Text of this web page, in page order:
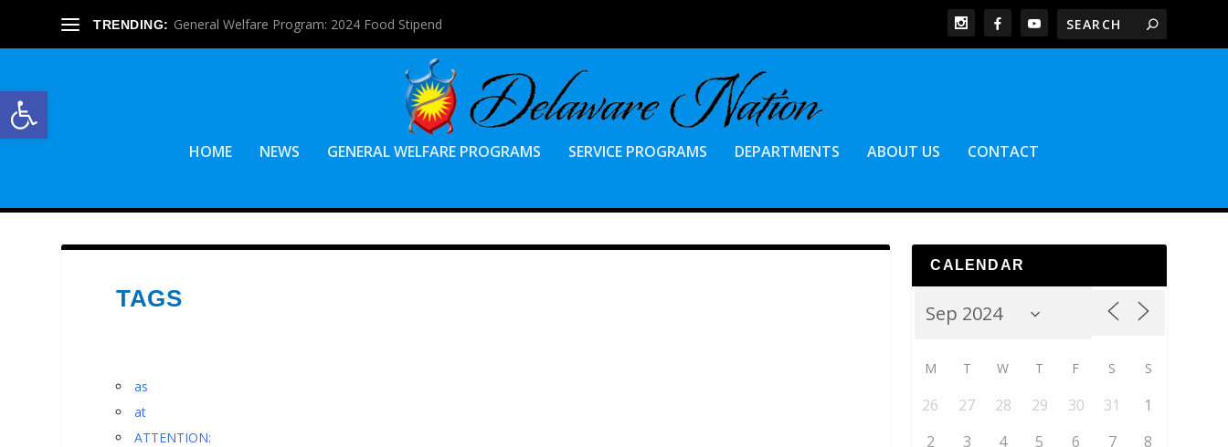
Open toolbar
TRENDING: General Welfare Program: 2024 Food Stipend
HOME NEWS GENERAL WELFARE PROGRAMS SERVICE PROGRAMS DEPARTMENTS ABOUT US CONTACT
TAGS
as
at
ATTENTION:
CALENDAR
M T W T F S S
26 27 28 29 30 31
1
2
3 4 5 6 7
8